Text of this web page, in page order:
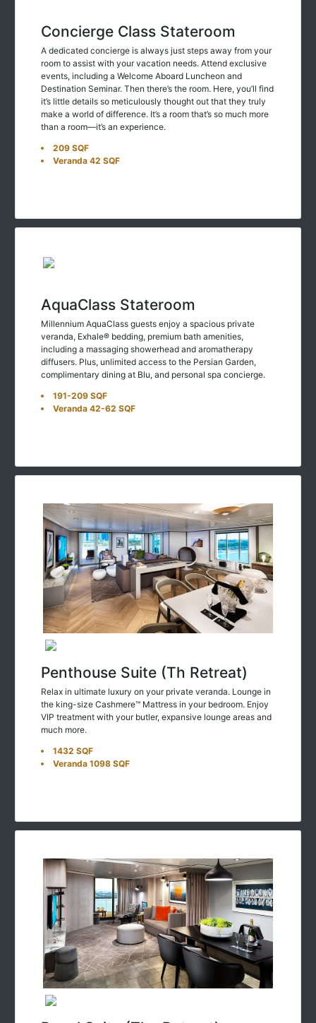
Concierge Class Stateroom
A dedicated concierge is always just steps away from your
room to assist with your vacation needs. Attend exclusive
events, including a Welcome Aboard Luncheon and
Destination Seminar. Then there’s the room. Here, you’ll find
it’s little details so meticulously thought out that they truly
make a world of difference. It’s a room that’s so much more
than a room—it’s an experience.
209 SQF
Veranda 42 SQF
AquaClass Stateroom
Millennium AquaClass guests enjoy a spacious private
veranda, Exhale® bedding, premium bath amenities,
including a massaging showerhead and aromatherapy
diffusers. Plus, unlimited access to the Persian Garden,
complimentary dining at Blu, and personal spa concierge.
191-209 SQF
Veranda 42-62 SQF
Penthouse Suite (Th Retreat)
Relax in ultimate luxury on your private veranda. Lounge in
the king-size Cashmere™ Mattress in your bedroom. Enjoy
VIP treatment with your butler, expansive lounge areas and
much more.
1432 SQF
Veranda 1098 SQF